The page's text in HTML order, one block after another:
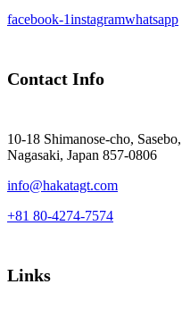
facebook-1instagramwhatsapp
Contact Info
10-18 Shimanose-cho, Sasebo,
Nagasaki, Japan 857-0806
info@hakatagt.com
+81 80-4274-7574
Links